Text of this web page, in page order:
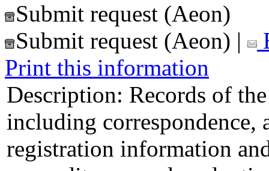
Submit request (Aeon)
Submit request (Aeon) |
Print this information
Description: Records of
including correspondence,
registration information